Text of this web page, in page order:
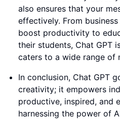
also ensures that your
effectively. From
boost productivity to
their students, Chat GPT
caters to a wide range of
In conclusion, Chat GPT
creativity; it empowers
productive, inspired, and
harnessing the power of